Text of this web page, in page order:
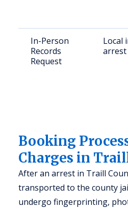
In-Person
Records
Request
Local
arrest
Booking
Charges in
After an arrest in Traill
transported to the county
undergo fingerprinting,